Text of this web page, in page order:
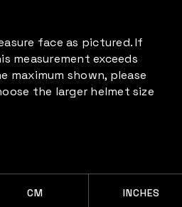
face as pictured. If
measurement exceeds
maximum shown, please
the larger helmet size
CM INCHES